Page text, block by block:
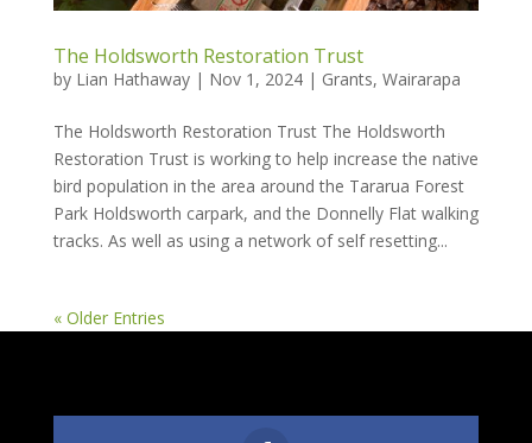
The Holdsworth Restoration Trust
by Lian Hathaway| Nov 1, 2024| Grants, Wairarapa
The Holdsworth Restoration Trust The Holdsworth
Restoration Trust is working to help increase the native
bird population in the area around the Tararua Forest
Park Holdsworth carpark, and the Donnelly Flat walking
tracks. As well as using a network of self resetting...
« Older Entries